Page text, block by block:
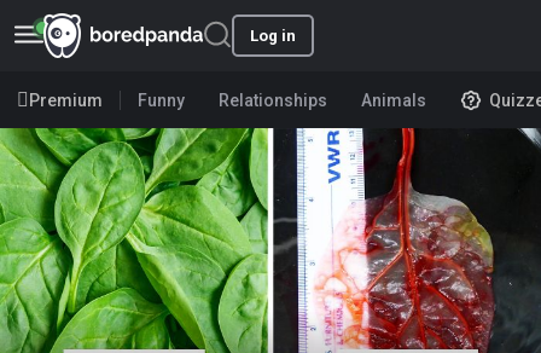
Log in
Premium Funny Relationships Animals